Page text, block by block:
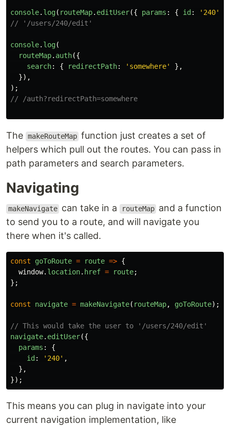
console. log( routeMap. editUser({ params : { id : ' 240'
// '/users/240/edit'
console. log(
routeMap. auth({
search: { redirectPath: ' somewhere'
},
}),
);
// /auth?redirectPath=somewhere
The makeRouteMap function just creates a set of
helpers which pull out the routes. You can pass in
path parameters and search parameters.
Navigating
makeNavigate can take in a routeMap and a function
to send you to a route, and will navigate you
there when it's called.
const goToRoute = route => {
window. location. href = route;
};
const navigate = makeNavigate( routeMap, goToRoute);
// This would take the user to '/users/240/edit'
navigate. editUser({
params :
{
id : ' 240' ,
},
});
This means you can plug in navigate into your
current navigation implementation, like